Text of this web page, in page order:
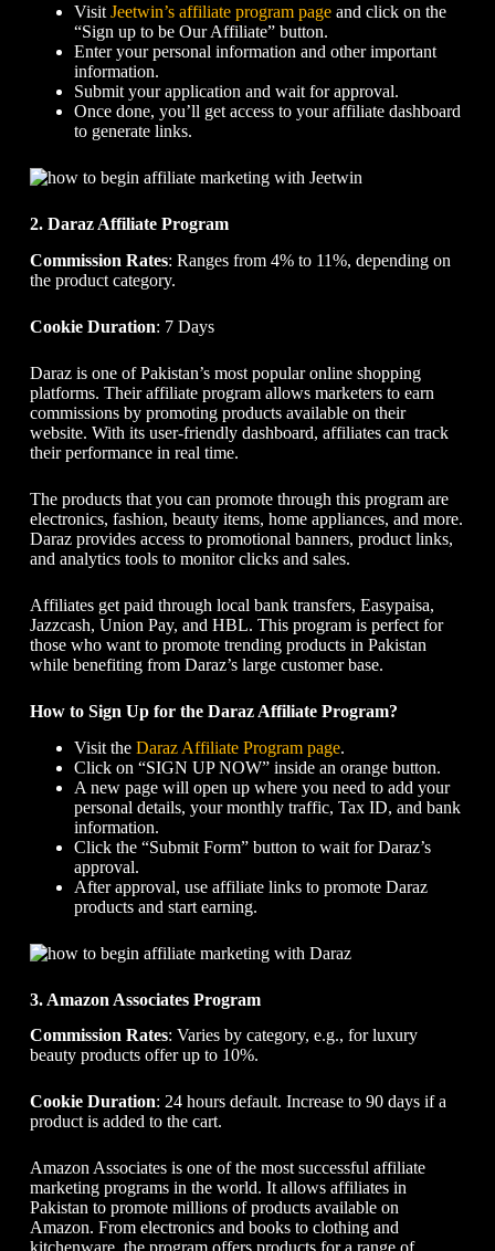
Visit Jeetwin’s affiliate program pageand click on the
“Sign up to be Our Affiliate” button.
Enter your personal information and other important
information.
Submit your application and wait for approval.
Once done, you’ll get access to your affiliate dashboard
to generate links.
2. Daraz Affiliate Program
Commission Rates: Ranges from 4% to 11%, depending on
the product category.
Cookie Duration: 7 Days
Daraz is one of Pakistan’s most popular online shopping
platforms. Their affiliate program allows marketers to earn
commissions by promoting products available on their
website. With its user-friendly dashboard, affiliates can track
their performance in real time.
The products that you can promote through this program are
electronics, fashion, beauty items, home appliances, and more.
Daraz provides access to promotional banners, product links,
and analytics tools to monitor clicks and sales.
Affiliates get paid through local bank transfers, Easypaisa,
Jazzcash, Union Pay, and HBL. This program is perfect for
those who want to promote trending products in Pakistan
while benefiting from Daraz’s large customer base.
How to Sign Up for the Daraz Affiliate Program?
Visit the Daraz Affiliate Program page.
Click on “SIGN UP NOW” inside an orange button.
A new page will open up where you need to add your
personal details, your monthly traffic, Tax ID, and bank
information.
Click the “Submit Form” button to wait for Daraz’s
approval.
After approval, use affiliate links to promote Daraz
products and start earning.
3. Amazon Associates Program
Commission Rates: Varies by category, e.g., for luxury
beauty products offer up to 10%.
Cookie Duration: 24 hours default. Increase to 90 days if a
product is added to the cart.
Amazon Associates is one of the most successful affiliate
marketing programs in the world. It allows affiliates in
Pakistan to promote millions of products available on
Amazon. From electronics and books to clothing and